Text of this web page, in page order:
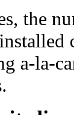
the
a-la-